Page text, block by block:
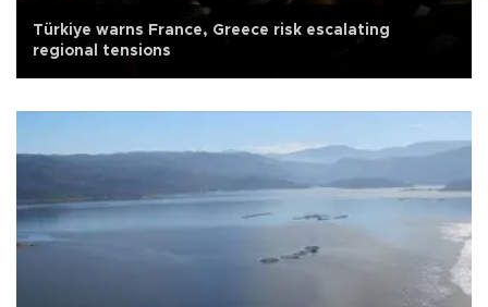
Türkiye warns France, Greece risk escalating
regional tensions